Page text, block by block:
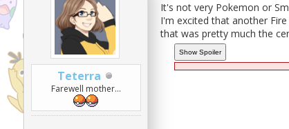
Teterra
Farewell mother...
It's not very Pokemon or
I'm excited that another
that was pretty much the